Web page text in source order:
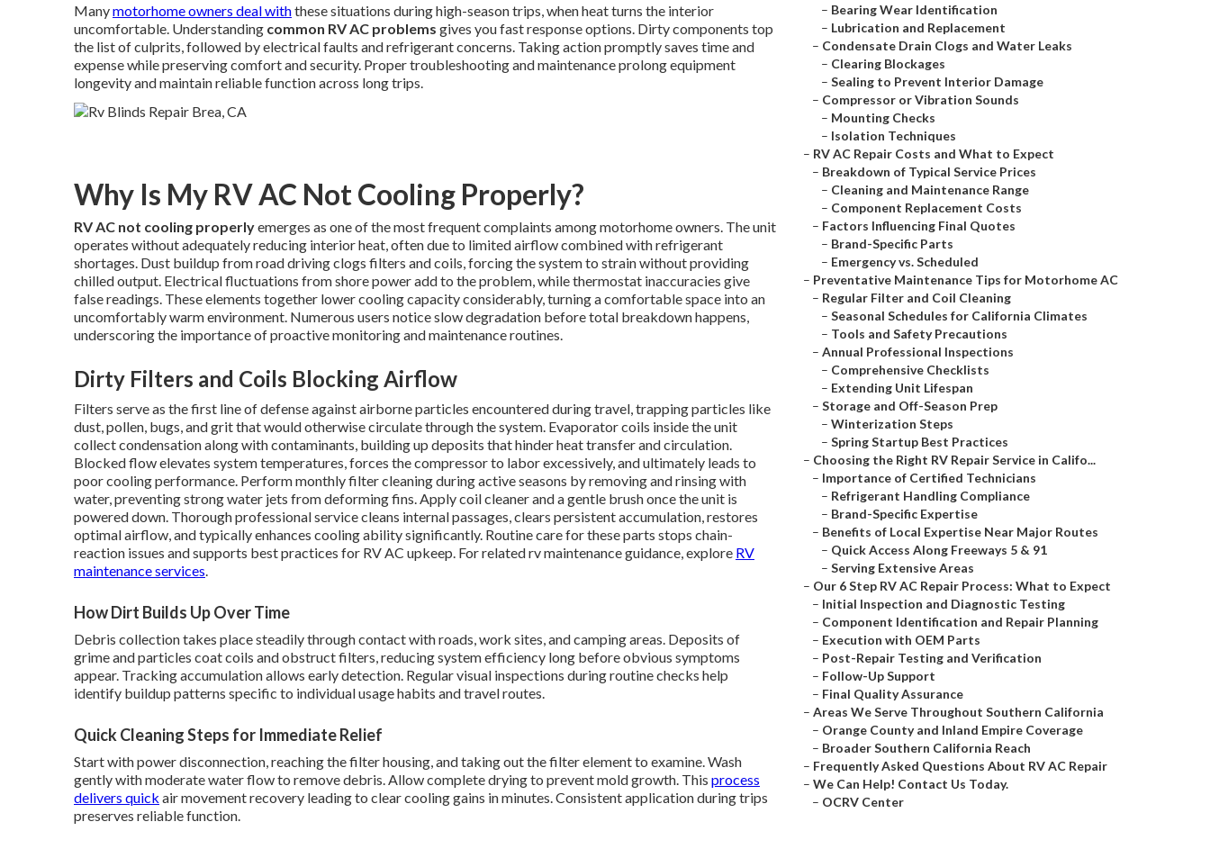
Manymotorhome owners deal withthese situations during high-season trips, when heat turns the interior
uncomfortable. Understanding common RV AC problems gives you fast response options. Dirty components top
the list of culprits, followed by electrical faults and refrigerant concerns. Taking action promptly saves time and
expense while preserving comfort and security. Proper troubleshooting and maintenance prolong equipment
longevity and maintain reliable function across long trips.
Why Is My RV AC Not Cooling Properly?
RV AC not cooling properlyemerges as one of the most frequent complaints among motorhome owners. The unit
operates without adequately reducing interior heat, often due to limited airflow combined with refrigerant
shortages. Dust buildup from road driving clogs filters and coils, forcing the system to strain without providing
chilled output. Electrical fluctuations from shore power add to the problem, while thermostat inaccuracies give
false readings. These elements together lower cooling capacity considerably, turning a comfortable space into an
uncomfortably warm environment. Numerous users notice slow degradation before total breakdown happens,
underscoring the importance of proactive monitoring and maintenance routines.
Dirty Filters and Coils Blocking Airflow
Filters serve as the first line of defense against airborne particles encountered during travel, trapping particles like
dust, pollen, bugs, and grit that would otherwise circulate through the system. Evaporator coils inside the unit
collect condensation along with contaminants, building up deposits that hinder heat transfer and circulation.
Blocked flow elevates system temperatures, forces the compressor to labor excessively, and ultimately leads to
poor cooling performance. Perform monthly filter cleaning during active seasons by removing and rinsing with
water, preventing strong water jets from deforming fins. Apply coil cleaner and a gentle brush once the unit is
powered down. Thorough professional service cleans internal passages, clears persistent accumulation, restores
optimal airflow, and typically enhances cooling ability significantly. Routine care for these parts stops chain-
reaction issues and supports best practices for RV AC upkeep. For related rv maintenance guidance, explore RV
maintenance services.
How Dirt Builds Up Over Time
Debris collection takes place steadily through contact with roads, work sites, and camping areas. Deposits of
grime and particles coat coils and obstruct filters, reducing system efficiency long before obvious symptoms
appear. Tracking accumulation allows early detection. Regular visual inspections during routine checks help
identify buildup patterns specific to individual usage habits and travel routes.
Quick Cleaning Steps for Immediate Relief
Start with power disconnection, reaching the filter housing, and taking out the filter element to examine. Wash
gently with moderate water flow to remove debris. Allow complete drying to prevent mold growth. This process
delivers quick air movement recovery leading to clear cooling gains in minutes. Consistent application during trips
preserves reliable function.
– Bearing Wear Identification
– Lubrication and Replacement
– Condensate Drain Clogs and Water Leaks
– Clearing Blockages
– Sealing to Prevent Interior Damage
– Compressor or Vibration Sounds
– Mounting Checks
– Isolation Techniques
– RV AC Repair Costs and What to Expect
– Breakdown of Typical Service Prices
– Cleaning and Maintenance Range
– Component Replacement Costs
– Factors Influencing Final Quotes
– Brand-Specific Parts
– Emergency vs. Scheduled
– Preventative Maintenance Tips for Motorhome AC
– Regular Filter and Coil Cleaning
– Seasonal Schedules for California Climates
– Tools and Safety Precautions
– Annual Professional Inspections
– Comprehensive Checklists
– Extending Unit Lifespan
– Storage and Off-Season Prep
– Winterization Steps
– Spring Startup Best Practices
– Choosing the Right RV Repair Service in Califo...
– Importance of Certified Technicians
– Refrigerant Handling Compliance
– Brand-Specific Expertise
– Benefits of Local Expertise Near Major Routes
– Quick Access Along Freeways 5 & 91
– Serving Extensive Areas
– Our 6 Step RV AC Repair Process: What to Expect
– Initial Inspection and Diagnostic Testing
– Component Identification and Repair Planning
– Execution with OEM Parts
– Post-Repair Testing and Verification
– Follow-Up Support
– Final Quality Assurance
– Areas We Serve Throughout Southern California
– Orange County and Inland Empire Coverage
– Broader Southern California Reach
– Frequently Asked Questions About RV AC Repair
– We Can Help! Contact Us Today.
– OCRV Center